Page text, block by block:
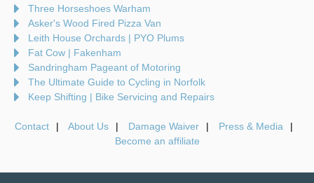
Three Horseshoes Warham
Asker's Wood Fired Pizza Van
Leith House Orchards | PYO Plums
Fat Cow | Fakenham
Sandringham Pageant of Motoring
The Ultimate Guide to Cycling in Norfolk
Keep Shifting | Bike Servicing and Repairs
Contact About Us Damage Waiver
Press & Media
Become an affiliate